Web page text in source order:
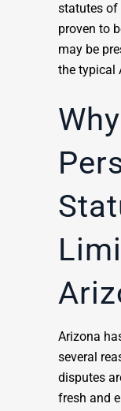
statutes of
proven to
may be
the typical
Arizona
several
disputes
fresh and